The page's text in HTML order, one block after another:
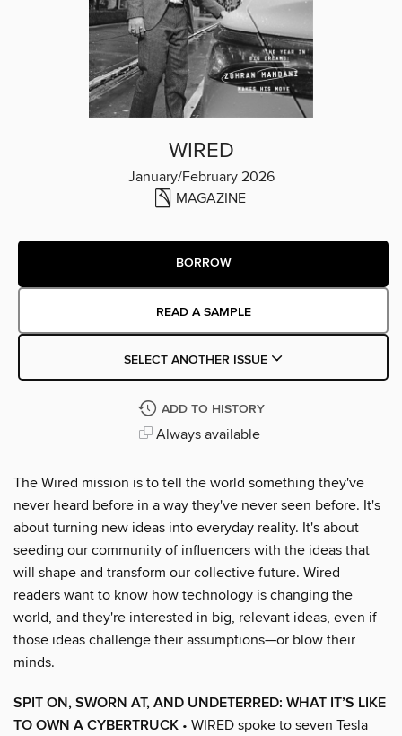
WIRED
January/February 2026
MAGAZINE
BORROW
READ A SAMPLE
SELECT ANOTHER ISSUE
ADD TO HISTORY
Always available
The Wired mission is to tell the world something they've
never heard before in a way they've never seen before. It's
about turning new ideas into everyday reality. It's about
seeding our community of influencers with the ideas that
will shape and transform our collective future. Wired
readers want to know how technology is changing the
world, and they're interested in big, relevant ideas, even if
those ideas challenge their assumptions—or blow their
minds.
SPIT ON, SWORN AT, AND UNDETERRED: WHAT IT’S LIKE
TO OWN A CYBERTRUCK • WIRED spoke to seven Tesla